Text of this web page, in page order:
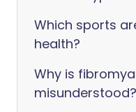
Which sports
health?
Why is
misunderstood?